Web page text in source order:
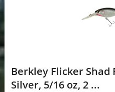
Berkley Flicker Shad
Silver, 5/16 oz, 2 ...